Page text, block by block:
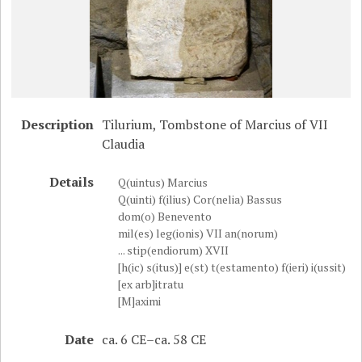
Description Tilurium, Tombstone of Marcius of VII
Claudia
Details
Q(uintus) Marcius
Q(uinti) f(ilius) Cor(nelia) Bassus
dom(o) Benevento
mil(es) leg(ionis) VII an(norum)
... stip(endiorum) XVII
[h(ic) s(itus)] e(st) t(estamento) f(ieri) i(ussit)
[ex arb]itratu
[M]aximi
Date ca. 6 CE–ca. 58 CE